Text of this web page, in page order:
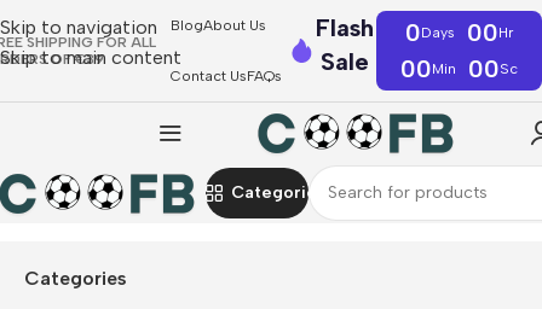
Skip to navigation
Skip to main content
SHIPPING FOR ALL
OF €39
BlogAbout Us
Contact UsFAQs
Flash
Sale
0Days 00Hr
00Min 00Sc
Categories
Home Serie A Parma Calcio 1913
Categories